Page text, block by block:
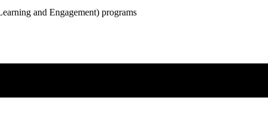
and Engagement) programs